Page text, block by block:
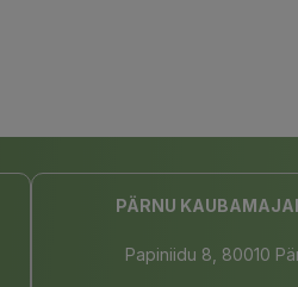
PÄRNU
Papiniidu 8, 80010